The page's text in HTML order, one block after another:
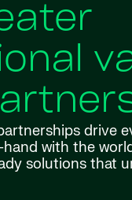
drive
with the
solutions that